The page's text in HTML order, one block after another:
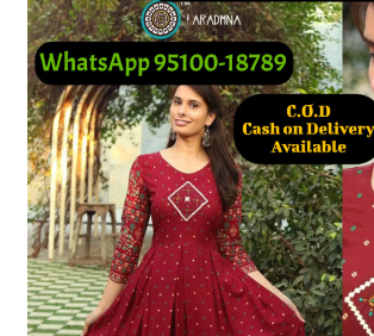
FAQ (Help)